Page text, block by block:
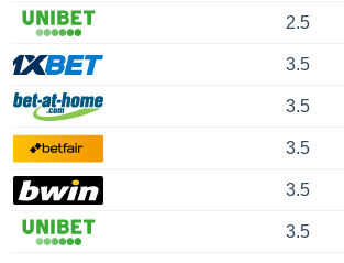
2.5
3.5
3.5
3.5
3.5
3.5